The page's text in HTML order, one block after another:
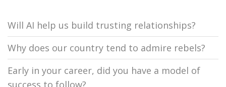
Will AI help us build trusting relationships?
Why does our country tend to admire rebels?
Early in your career, did you have a model of